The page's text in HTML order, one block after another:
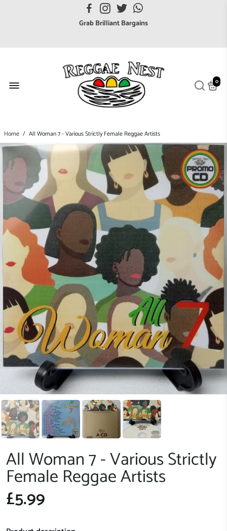
FREE UK postage orders over £7
Grab Brilliant Bargains
Broaden your Reggae collections
Discover new artists that perform favourite styles
We have updated our Shipping Policy 2026
0
Home / All Woman 7 - Various Strictly Female Reggae Artists
All Woman 7 - Various Strictly
Female Reggae Artists
£5.99